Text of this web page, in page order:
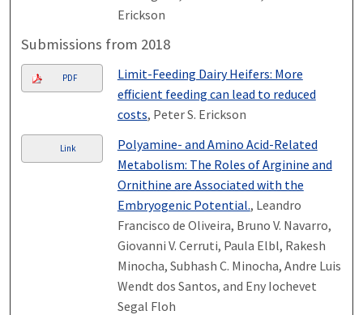
Erickson
Submissions from 2018
PDF
Limit-Feeding Dairy Heifers: More
efficient feeding can lead to reduced
costs, Peter S. Erickson
Link
Polyamine- and Amino Acid-Related
Metabolism: The Roles of Arginine and
Ornithine are Associated with the
Embryogenic Potential., Leandro
Francisco de Oliveira, Bruno V. Navarro,
Giovanni V. Cerruti, Paula Elbl, Rakesh
Minocha, Subhash C. Minocha, Andre Luis
Wendt dos Santos, and Eny Iochevet
Segal Floh